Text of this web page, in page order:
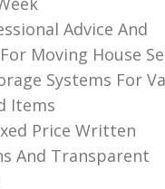
Advice And
Moving House
Systems For
Items
Price Written
And Transparent